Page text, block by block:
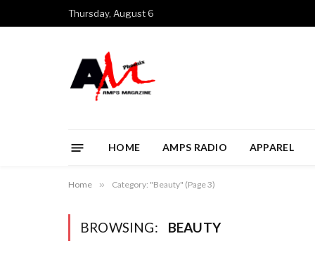
Thursday, August 6
HOME AMPS RADIO APPAREL
Home » Category: "Beauty" (Page 3)
BROWSING: BEAUTY